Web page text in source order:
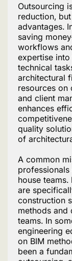
Outsourcing
reduction,
advantages.
saving
workflows
expertise
technical
architectural
resources on
and client
enhances
quality
of
A common
house
are
construction
methods and
teams. In
engineering
on BIM
been a